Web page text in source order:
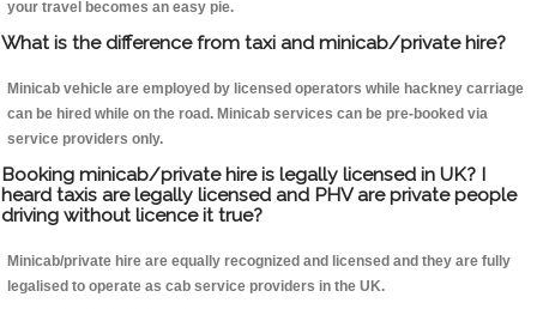
your travel becomes an easy pie.
What is the difference from taxi and minicab/private hire?
Minicab vehicle are employed by licensed operators while hackney carriage
can be hired while on the road. Minicab services can be pre-booked via
service providers only.
Booking minicab/private hire is legally licensed in UK? I
heard taxis are legally licensed and PHV are private people
driving without licence it true?
Minicab/private hire are equally recognized and licensed and they are fully
legalised to operate as cab service providers in the UK.